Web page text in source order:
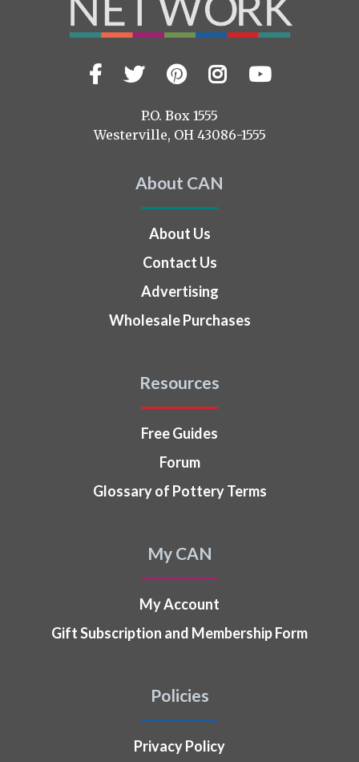
VisitFacebook
TwitterPinterest
Instagram
YouTube
P.O. Box 1555
Westerville, OH 43086-1555
About CAN
About Us
Contact Us
Advertising
Wholesale Purchases
Resources
Free Guides
Forum
Glossary of Pottery Terms
My CAN
My Account
Gift Subscription and Membership Form
Policies
Privacy Policy